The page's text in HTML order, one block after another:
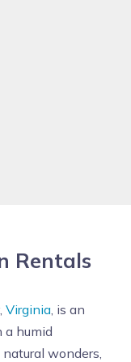
Rentals
Virginia, is an
humid
wonders,